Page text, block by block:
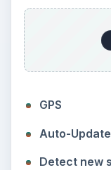
GPS
Auto-
Detect new